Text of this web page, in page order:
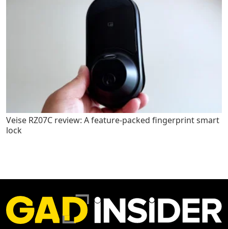
Veise RZ07C review: A feature-packed fingerprint smart
lock